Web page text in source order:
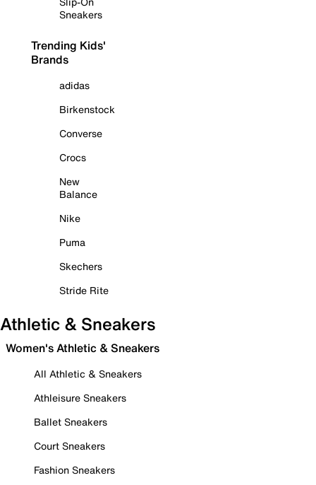
Sneakers
Trending Kids'
Brands
adidas
Birkenstock
Converse
Crocs
New
Balance
Nike
Puma
Skechers
Stride Rite
Athletic & Sneakers
Women's Athletic & Sneakers
All Athletic & Sneakers
Athleisure Sneakers
Ballet Sneakers
Court Sneakers
Fashion Sneakers